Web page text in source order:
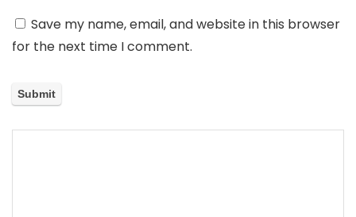
Save my name, email, and website in this browser
for the next time I comment.